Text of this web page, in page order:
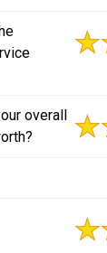
overall